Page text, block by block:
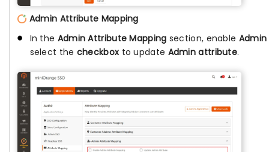
Admin Attribute Mapping
In the Admin Attribute Mapping section, enable
select the checkbox to update Admin attribute.